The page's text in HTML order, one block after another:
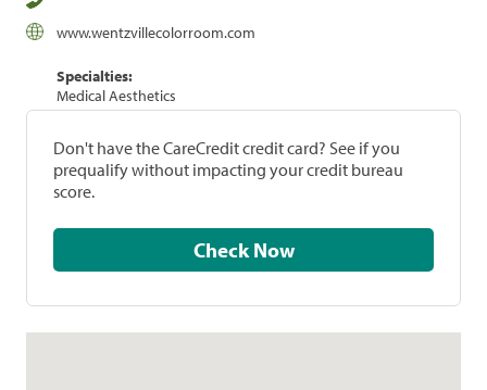
www.wentzvillecolorroom.com
Specialties:
Medical Aesthetics
Don't have the CareCredit credit card? See if you
prequalify without impacting your credit bureau
score.
Check Now